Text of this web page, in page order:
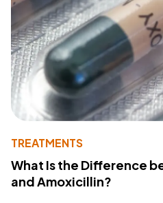
TREATMENTS
What Is the Difference
and Amoxicillin?